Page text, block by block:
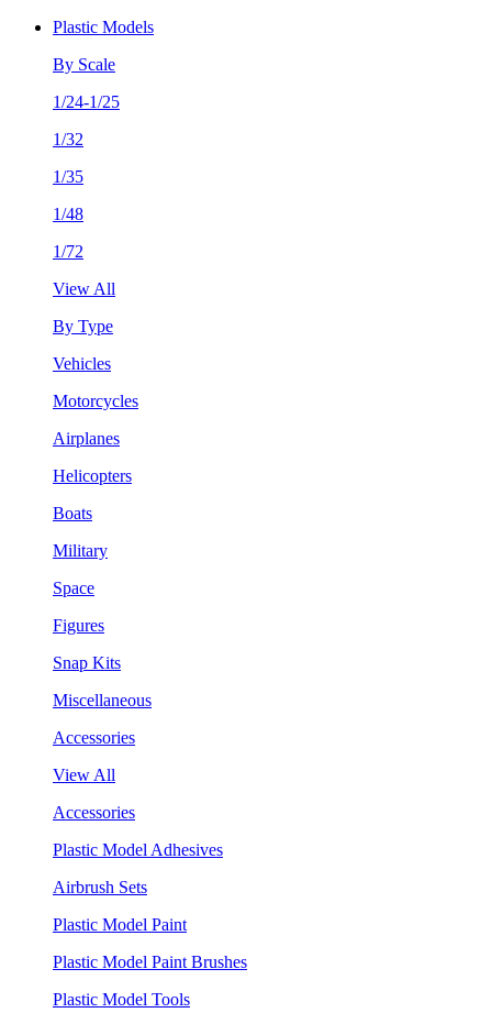
Plastic Models
By Scale
1/24-1/25
1/32
1/35
1/48
1/72
View All
By Type
Vehicles
Motorcycles
Airplanes
Helicopters
Boats
Military
Space
Figures
Snap Kits
Miscellaneous
Accessories
View All
Accessories
Plastic Model Adhesives
Airbrush Sets
Plastic Model Paint
Plastic Model Paint Brushes
Plastic Model Tools